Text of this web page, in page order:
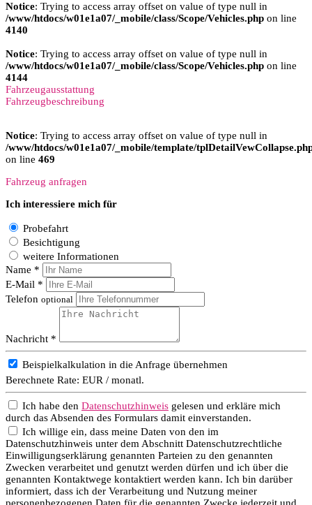
Notice: Trying to access array offset on value of type null in
/www/htdocs/w01e1a07/_mobile/class/Scope/Vehicles.php on line
4140
Notice: Trying to access array offset on value of type null in
/www/htdocs/w01e1a07/_mobile/class/Scope/Vehicles.php on line
4144
Fahrzeugausstattung
Fahrzeugbeschreibung
Notice: Trying to access array offset on value of type null in
/www/htdocs/w01e1a07/_mobile/template/
on line 469
Fahrzeug anfragen
Ich interessiere mich für
Probefahrt
Besichtigung
weitere Informationen
Name *
E-Mail *
Telefon optional
Nachricht *
Beispielkalkulation in die Anfrage übernehmen
Berechnete Rate: EUR / monatl.
Ich habe den Datenschutzhinweis gelesen und erkläre mich
durch das Absenden des Formulars damit einverstanden.
Ich willige ein, dass meine Daten von den im
Datenschutzhinweis unter dem Abschnitt Datenschutzrechtliche
Einwilligungserklärung genannten Parteien zu den genannten
Zwecken verarbeitet und genutzt werden dürfen und ich über die
genannten Kontaktwege kontaktiert werden kann. Ich bin darüber
informiert, dass ich der Verarbeitung und Nutzung meiner